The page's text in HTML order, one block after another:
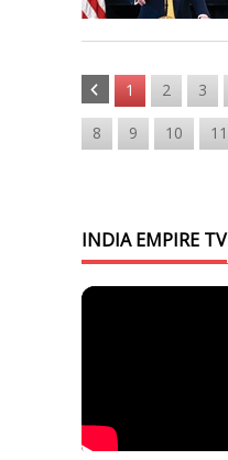
1 2 3
8 9 10 11
INDIA EMPIRE TV